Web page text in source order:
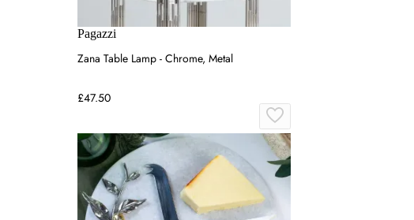
Pagazzi
Zana Table Lamp - Chrome, Metal
£47.50